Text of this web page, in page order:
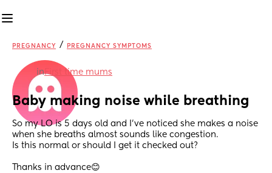
PREGNANCY / PREGNANCY SYMPTOMS
inFirst time mums
Baby making noise while breathing
So my LO is 5 days old and I’ve noticed she makes a noise
when she breaths almost sounds like congestion.
Is this normal or should I get it checked out?
Thanks in advance😊